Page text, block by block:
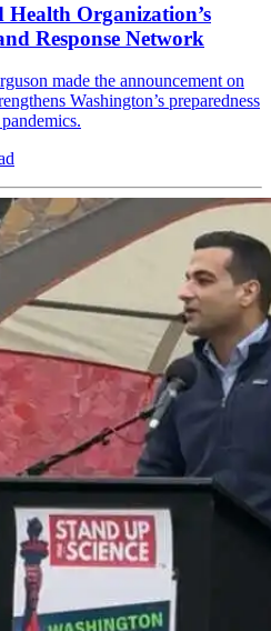
Organization’s
Response Network
made the announcement on
Washington’s preparedness